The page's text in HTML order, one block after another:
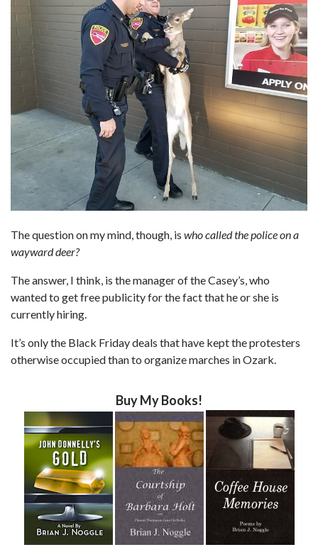
The question on my mind, though, is who called the police on a
wayward deer?
The answer, I think, is the manager of the Casey’s, who
wanted to get free publicity for the fact that he or she is
currently hiring.
It’s only the Black Friday deals that have kept the protesters
otherwise occupied than to organize marches in Ozark.
Buy My Books!